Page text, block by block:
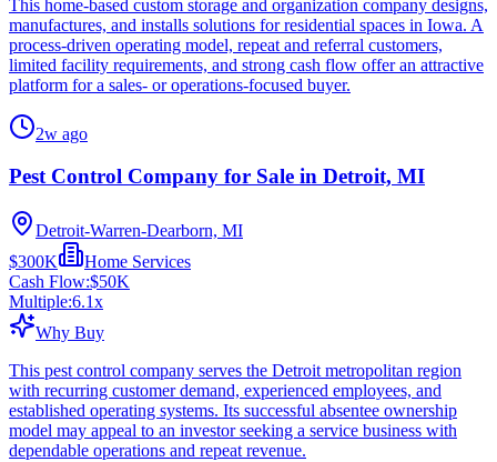
This home-based custom storage and organization company designs,
manufactures, and installs solutions for residential spaces in Iowa. A
process-driven operating model, repeat and referral customers,
limited facility requirements, and strong cash flow offer an attractive
platform for a sales- or operations-focused buyer.
2w ago
Pest Control Company for Sale in Detroit, MI
Detroit-Warren-Dearborn, MI
$300K
Home Services
Cash Flow:$50K
Multiple:6.1x
Why Buy
This pest control company serves the Detroit metropolitan region
with recurring customer demand, experienced employees, and
established operating systems. Its successful absentee ownership
model may appeal to an investor seeking a service business with
dependable operations and repeat revenue.